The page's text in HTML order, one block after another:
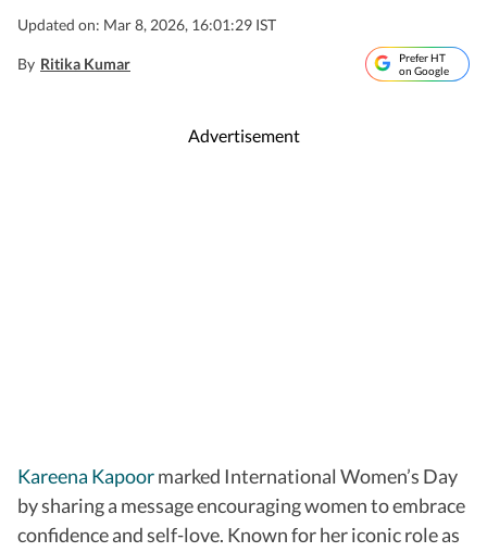
Updated on: Mar 8, 2026, 16:01:29 IST
By Ritika Kumar
Prefer HT
on Google
Advertisement
Kareena Kapoormarked International Women’s Day
by sharing a message encouraging women to embrace
confidence and self-love. Known for her iconic role as